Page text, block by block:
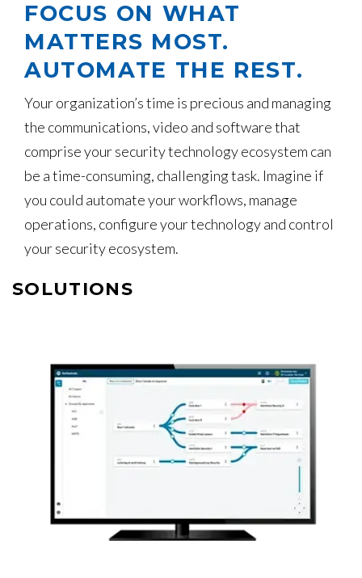
FOCUS ON WHAT
MATTERS MOST.
AUTOMATE THE REST.
Your organization’s time is precious and managing
the communications, video and software that
comprise your security technology ecosystem can
be a time-consuming, challenging task. Imagine if
you could automate your workflows, manage
operations, configure your technology and control
your security ecosystem.
SOLUTIONS